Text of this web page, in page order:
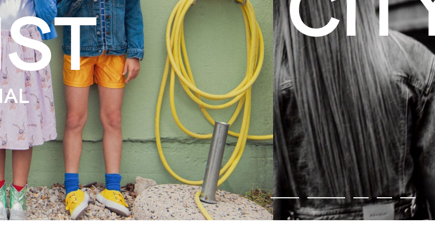
Shops
Fairs
Shoes
Accessories
Fashion
Lifestyle
Beauty
Decor
Toys
Books
Video
Accessories
Fashion
Lifestyle
Beauty
Decor
Toys
Books
Imprint
US
FASHION
CITY BELONGS TO US